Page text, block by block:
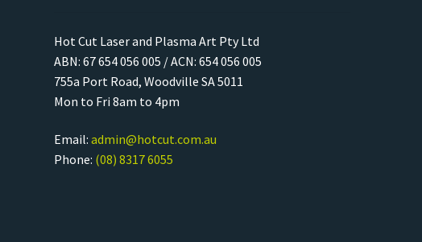
Hot Cut Laser and Plasma Art Pty Ltd
ABN: 67 654 056 005 / ACN: 654 056 005
755a Port Road, Woodville SA 5011
Mon to Fri 8am to 4pm
Email:admin@hotcut.com.au
Phone: (08) 8317 6055